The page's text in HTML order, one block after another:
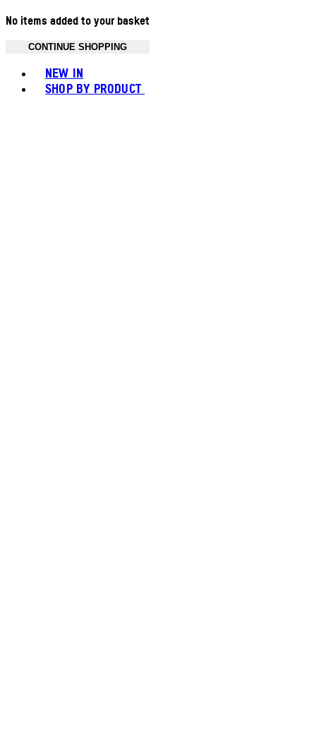
No items added to your basket
CONTINUE SHOPPING
NEW IN
SHOP BY PRODUCT